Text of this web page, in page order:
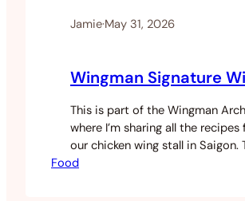
Jamie·May 31, 2026
Wingman Signature
This is part of the Wingman
where I’m sharing all the recipes
our chicken wing stall in Saigon.
the big one. Every wing we ever
Food